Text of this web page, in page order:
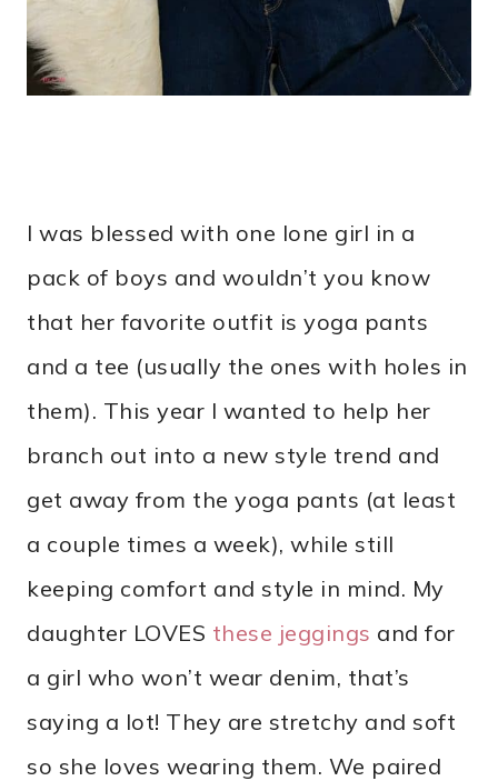
I was blessed with one lone girl in a
pack of boys and wouldn’t you know
that her favorite outfit is yoga pants
and a tee (usually the ones with holes in
them). This year I wanted to help her
branch out into a new style trend and
get away from the yoga pants (at least
a couple times a week), while still
keeping comfort and style in mind. My
daughter LOVES these jeggings and for
a girl who won’t wear denim, that’s
saying a lot! They are stretchy and soft
so she loves wearing them. We paired